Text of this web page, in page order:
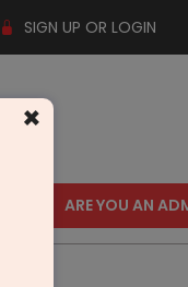
SIGN UP OR LOGIN
US ARE YOU AN
×